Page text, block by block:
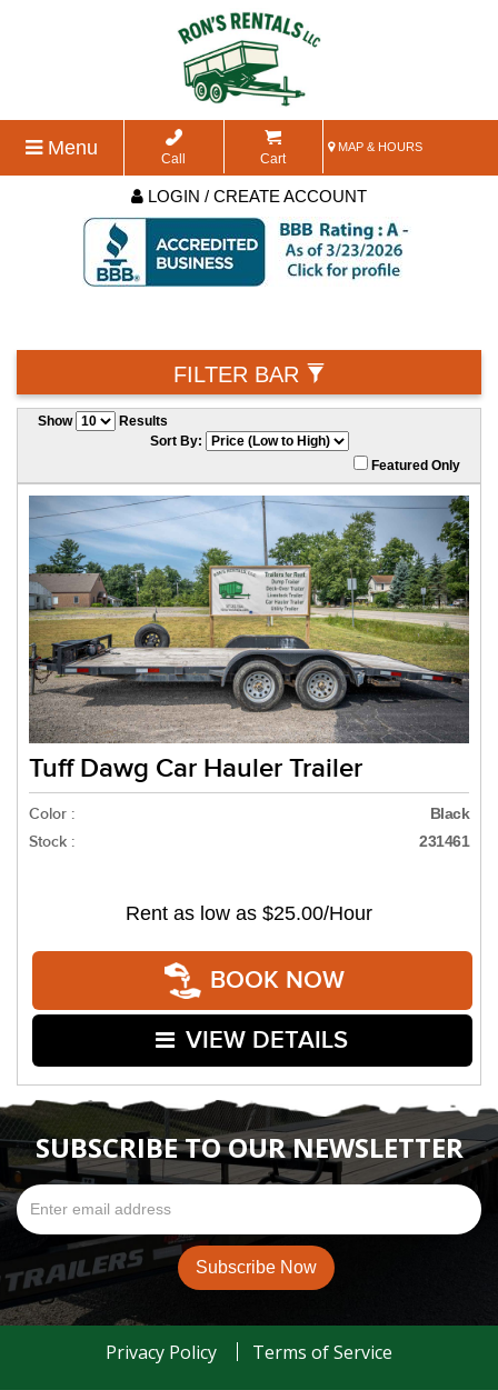
Menu Call Cart
MAP & HOURS
LOGIN / CREATE ACCOUNT
FILTER BAR
Show
Results
Sort By:
Featured Only
Tuff Dawg Car Hauler Trailer
Color : Black
Stock : 231461
Rent as low as $25.00/Hour
BOOK NOW
VIEW DETAILS
SUBSCRIBE TO OUR NEWSLETTER
Privacy Policy Terms of Service